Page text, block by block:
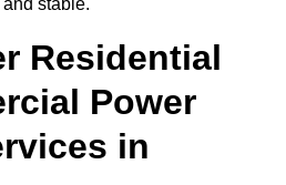
stable.
Residential
Power
in